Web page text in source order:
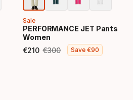
Sale
PERFORMANCE JET Pants
Women
€210
Final price
€300
Original price
Save€90